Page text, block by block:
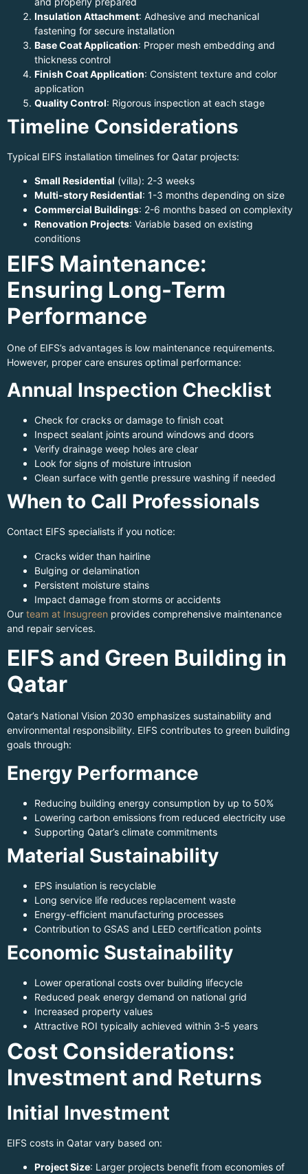
Insulation Attachment: Adhesive and mechanical
fastening for secure installation
Base Coat Application: Proper mesh embedding and
thickness control
Finish Coat Application: Consistent texture and color
application
Quality Control: Rigorous inspection at each stage
Timeline Considerations
Typical EIFS installation timelines for Qatar projects:
Small Residential (villa): 2-3 weeks
Multi-story Residential: 1-3 months depending on size
Commercial Buildings: 2-6 months based on complexity
Renovation Projects: Variable based on existing
conditions
EIFS Maintenance:
Ensuring Long-Term
Performance
One of EIFS’s advantages is low maintenance requirements.
However, proper care ensures optimal performance:
Annual Inspection Checklist
Check for cracks or damage to finish coat
Inspect sealant joints around windows and doors
Verify drainage weep holes are clear
Look for signs of moisture intrusion
Clean surface with gentle pressure washing if needed
When to Call Professionals
Contact EIFS specialists if you notice:
Cracks wider than hairline
Bulging or delamination
Persistent moisture stains
Impact damage from storms or accidents
Our team at Insugreen provides comprehensive maintenance
and repair services.
EIFS and Green Building in
Qatar
Qatar’s National Vision 2030 emphasizes sustainability and
environmental responsibility. EIFS contributes to green building
goals through:
Energy Performance
Reducing building energy consumption by up to 50%
Lowering carbon emissions from reduced electricity use
Supporting Qatar’s climate commitments
Material Sustainability
EPS insulation is recyclable
Long service life reduces replacement waste
Energy-efficient manufacturing processes
Contribution to GSAS and LEED certification points
Economic Sustainability
Lower operational costs over building lifecycle
Reduced peak energy demand on national grid
Increased property values
Attractive ROI typically achieved within 3-5 years
Cost Considerations:
Investment and Returns
Initial Investment
EIFS costs in Qatar vary based on:
Project Size: Larger projects benefit from economies of